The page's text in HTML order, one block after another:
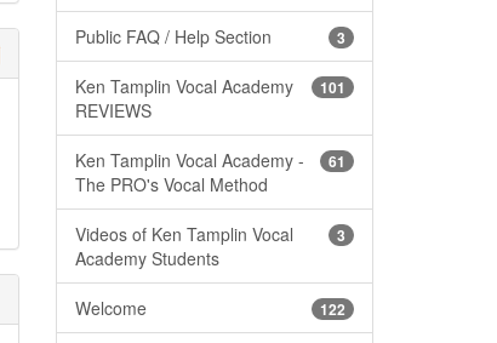
3
Public FAQ / Help Section
101
Ken Tamplin Vocal Academy
REVIEWS
61
Ken Tamplin Vocal Academy -
The PRO's Vocal Method
3
Videos of Ken Tamplin Vocal
Academy Students
122
Welcome